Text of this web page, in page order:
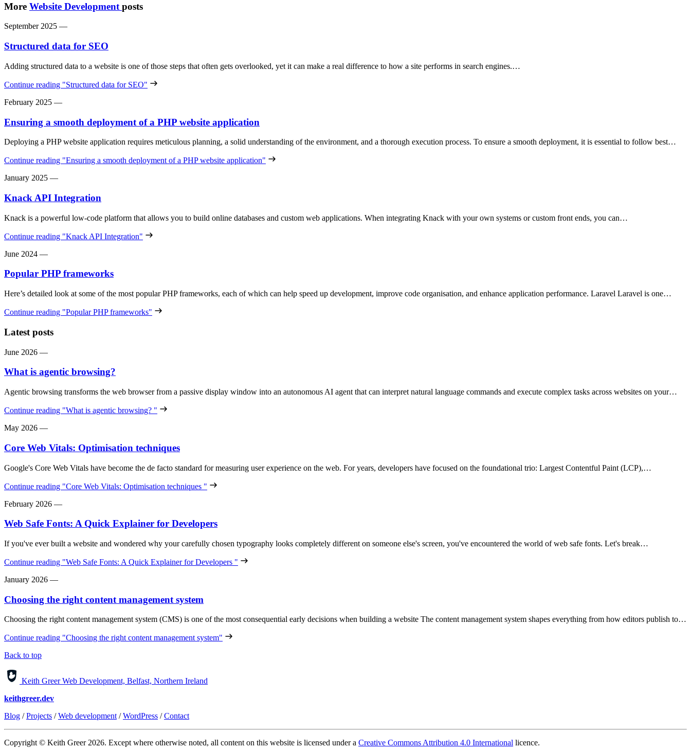
More Website Development posts
September 2025 —
Structured data for SEO
Adding structured data to a website is one of those steps that often gets overlooked, yet it can make a real difference to how a site performs in search engines.…
Continue reading "Structured data for SEO"
February 2025 —
Ensuring a smooth deployment of a PHP website application
Deploying a PHP website application requires meticulous planning, a solid understanding of the environment, and a thorough execution process. To ensure a smooth deployment, it is essential to follow best…
Continue reading "Ensuring a smooth deployment of a PHP website application"
January 2025 —
Knack API Integration
Knack is a powerful low-code platform that allows you to build online databases and custom web applications. When integrating Knack with your own systems or custom front ends, you can…
Continue reading "Knack API Integration"
June 2024 —
Popular PHP frameworks
Here’s detailed look at some of the most popular PHP frameworks, each of which can help speed up development, improve code organisation, and enhance application performance. Laravel Laravel is one…
Continue reading "Popular PHP frameworks"
Latest posts
June 2026 —
What is agentic browsing?
Agentic browsing transforms the web browser from a passive display window into an autonomous AI agent that can interpret natural language commands and execute complex tasks across websites on your…
Continue reading "What is agentic browsing? "
May 2026 —
Core Web Vitals: Optimisation techniques
Google's Core Web Vitals have become the de facto standard for measuring user experience on the web. For years, developers have focused on the foundational trio: Largest Contentful Paint (LCP),…
Continue reading "Core Web Vitals: Optimisation techniques "
February 2026 —
Web Safe Fonts: A Quick Explainer for Developers
If you've ever built a website and wondered why your carefully chosen typography looks completely different on someone else's screen, you've encountered the world of web safe fonts. Let's break…
Continue reading "Web Safe Fonts: A Quick Explainer for Developers "
January 2026 —
Choosing the right content management system
Choosing the right content management system (CMS) is one of the most consequential early decisions when building a website The content management system shapes everything from how editors publish to…
Continue reading "Choosing the right content management system"
Back to top
Keith Greer Web Development, Belfast, Northern Ireland
keithgreer.dev
Blog /Projects /Web development /WordPress /Contact
Copyright © Keith Greer 2026. Except where otherwise noted, all content on this website is licensed under a Creative Commons Attribution 4.0 International licence.